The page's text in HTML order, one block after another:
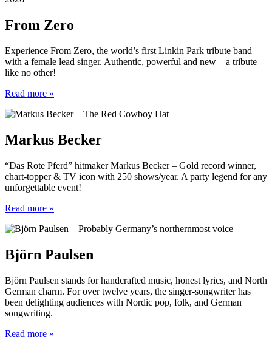
From Zero
Experience From Zero, the world’s first Linkin Park tribute band
with a female lead singer. Authentic, powerful and new – a tribute
like no other!
Read more »
Markus Becker
“Das Rote Pferd” hitmaker Markus Becker – Gold record winner,
chart-topper & TV icon with 250 shows/year. A party legend for any
unforgettable event!
Read more »
Björn Paulsen
Björn Paulsen stands for handcrafted music, honest lyrics, and North
German charm. For over twelve years, the singer-songwriter has
been delighting audiences with Nordic pop, folk, and German
songwriting.
Read more »